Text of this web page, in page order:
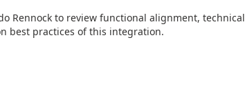
Rennock to review functional alignment, technical
best practices of this integration.